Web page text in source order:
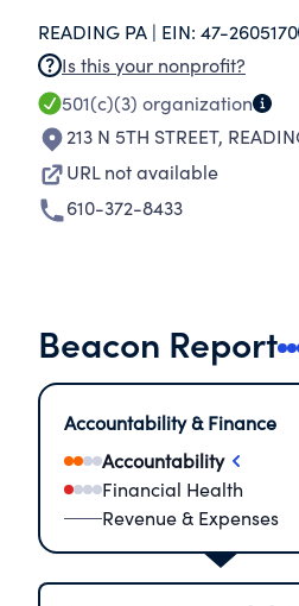
READING PA | EIN: 47-2605170
Is this your nonprofit?
501(c)(3) organization
213 N 5TH STREET,
URL not available
610-372-8433
Beacon Report
Accountability & Finance
Accountability
Financial Health
Revenue & Expenses